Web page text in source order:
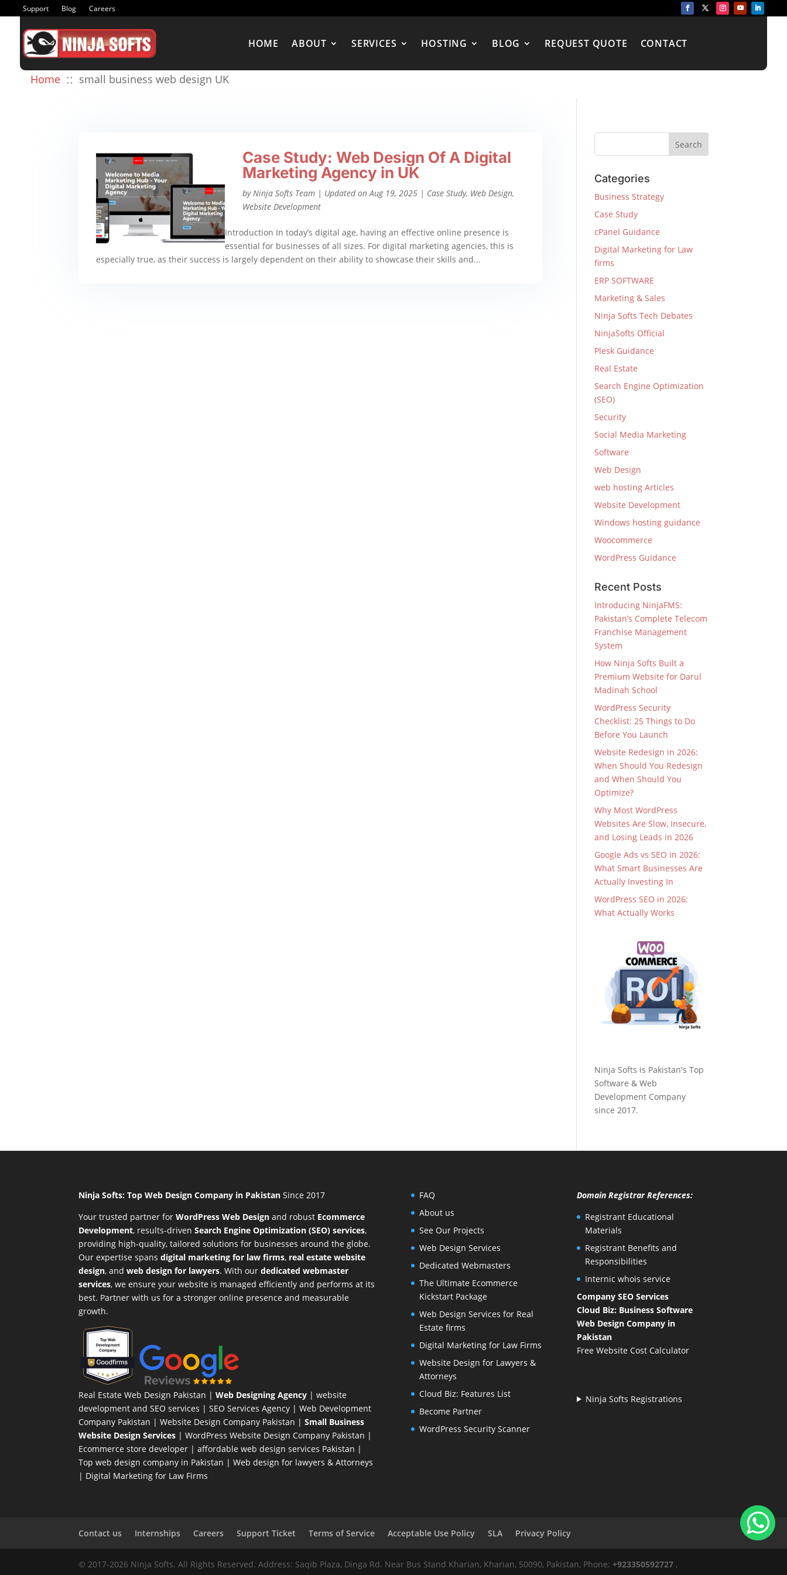
Support Blog Careers
HOME ABOUT SERVICES HOSTING BLOG REQUEST QUOTE CONTACT
Home :: small business web design UK
Case Study: Web Design Of A Digital
Marketing Agency in UK
byNinja Softs Team| Updated on Aug 19, 2025| Case Study, Web Design,
Website Development
Introduction In today’s digital age, having an effective online presence is
essential for businesses of all sizes. For digital marketing agencies, this is
especially true, as their success is largely dependent on their ability to showcase their skills and...
Categories
Business Strategy
Case Study
cPanel Guidance
Digital Marketing for Law
firms
ERP SOFTWARE
Marketing & Sales
Ninja Softs Tech Debates
NinjaSofts Official
Plesk Guidance
Real Estate
Search Engine Optimization
(SEO)
Security
Social Media Marketing
Software
Web Design
web hosting Articles
Website Development
Windows hosting guidance
Woocommerce
WordPress Guidance
Recent Posts
Introducing NinjaFMS:
Pakistan’s Complete Telecom
Franchise Management
System
How Ninja Softs Built a
Premium Website for Darul
Madinah School
WordPress Security
Checklist: 25 Things to Do
Before You Launch
Website Redesign in 2026:
When Should You Redesign
and When Should You
Optimize?
Why Most WordPress
Websites Are Slow, Insecure,
and Losing Leads in 2026
Google Ads vs SEO in 2026:
What Smart Businesses Are
Actually Investing In
WordPress SEO in 2026:
What Actually Works
Ninja Softs is Pakistan's Top
Software & Web
Development Company
since 2017.
Ninja Softs: Top Web Design Company in PakistanSince 2017
Your trusted partner for WordPress Web Design and robust Ecommerce
Development, results-drivenSearch Engine Optimization (SEO) services,
providing high-quality, tailored solutions for businesses around the globe.
Our expertise spansdigital marketing for law firms, real estate website
design, andweb design for lawyers. With ourdedicated webmaster
services, we ensure your website is managed efficiently and performs at its
best. Partner with us for a stronger online presence and measurable
growth.
Real Estate Web Design Pakistan |Web Designing Agency | website
development and SEO services |SEO Services Agency | Web Development
Company Pakistan |Website Design Company Pakistan |Small Business
Website Design Services |WordPress Website Design Company Pakistan |
Ecommerce store developer | affordable web design services Pakistan |
Top web design company in Pakistan |Web design for lawyers & Attorneys
| Digital Marketing for Law Firms
FAQ
About us
See Our Projects
Web Design Services
Dedicated Webmasters
The Ultimate Ecommerce
Kickstart Package
Web Design Services for Real
Estate firms
Digital Marketing for Law Firms
Website Design for Lawyers &
Attorneys
Cloud Biz: Features List
Become Partner
WordPress Security Scanner
Domain Registrar References:
Registrant Educational
Materials
Registrant Benefits and
Responsibilities
Internic whois service
Company SEO Services
Cloud Biz: Business Software
Web Design Company in
Pakistan
Free Website Cost Calculator
Ninja Softs Registrations
Contact us Internships Careers Support Ticket Terms of Service Acceptable Use Policy SLA Privacy Policy
© 2017-2026 Ninja Softs. All Rights Reserved. Address: Saqib Plaza, Dinga Rd. Near Bus Stand Kharian, Kharian, 50090, Pakistan, Phone:+923350592727 ,